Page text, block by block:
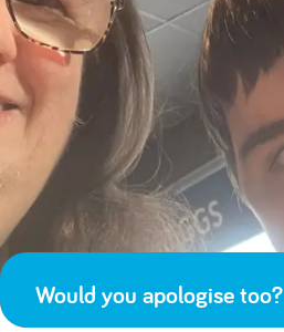
Would you apologise too?